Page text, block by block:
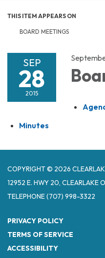
THIS ITEM APPEARS ON
BOARD MEETINGS
SEP
28
2015
Minutes
COPYRIGHT © 2026
12952 E. HWY 20, CLEARLAKE
TELEPHONE(707) 998-3322
PRIVACY POLICY
TERMS OF SERVICE
ACCESSIBILITY